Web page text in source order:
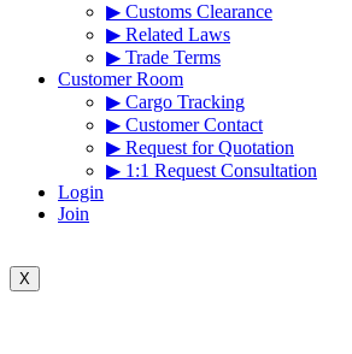
▶ Customs Clearance
▶ Related Laws
▶ Trade Terms
Customer Room
▶ Cargo Tracking
▶ Customer Contact
▶ Request for Quotation
▶ 1:1 Request Consultation
Login
Join
X